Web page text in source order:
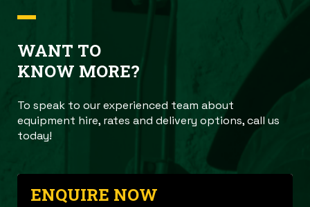
WANT TO
KNOW MORE?
To speak to our experienced team about
equipment hire, rates and delivery options, call us
today!
ENQUIRE NOW